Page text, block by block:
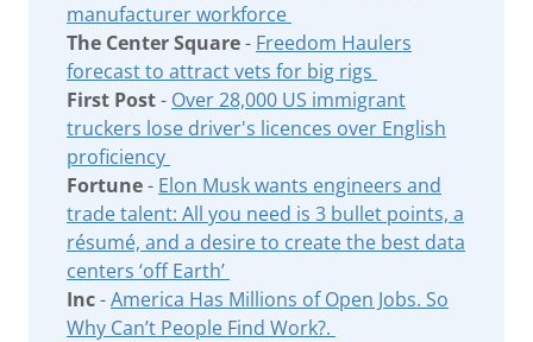
manufacturer workforce
The Center Square- Freedom Haulers
forecast to attract vets for big rigs
First Post- Over 28,000 US immigrant
truckers lose driver's licences over English
proficiency
Fortune- Elon Musk wants engineers and
trade talent: All you need is 3 bullet points, a
résumé, and a desire to create the best data
centers ‘off Earth’
Inc-America Has Millions of Open Jobs. So
Why Can’t People Find Work?.